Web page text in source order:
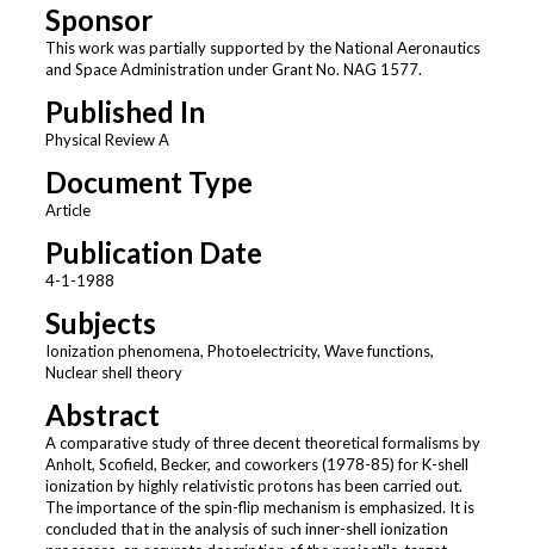
Sponsor
This work was partially supported by the National Aeronautics
and Space Administration under Grant No. NAG 1577.
Published In
Physical Review A
Document Type
Article
Publication Date
4-1-1988
Subjects
Ionization phenomena, Photoelectricity, Wave functions,
Nuclear shell theory
Abstract
A comparative study of three decent theoretical formalisms by
Anholt, Scofield, Becker, and coworkers (1978-85) for K-shell
ionization by highly relativistic protons has been carried out.
The importance of the spin-flip mechanism is emphasized. It is
concluded that in the analysis of such inner-shell ionization